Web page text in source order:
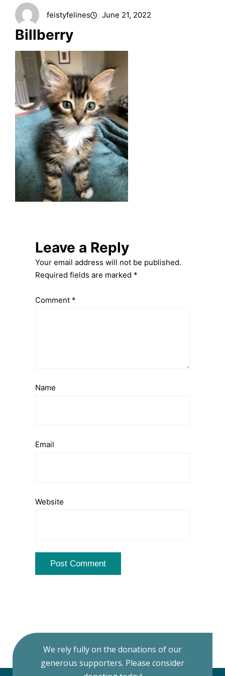
feistyfelines June 21, 2022
Billberry
Leave a Reply
Your email address will not be published.
Required fields are marked *
Comment *
Name
Email
Website
We rely fully on the donations of our
generous supporters. Please consider